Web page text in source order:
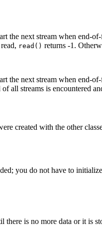
the next stream when end-
read() returns -1.
the next stream when end-
all streams is encountered
created with the other
you do not have to
there is no more data or it is